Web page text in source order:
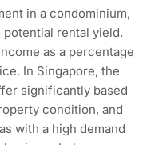
in a condominium,
rental yield.
as a percentage
In Singapore, the
significantly based
condition, and
with a high demand